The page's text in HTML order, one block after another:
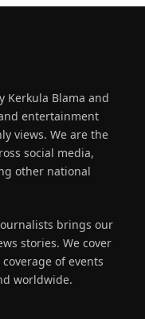
Kerkula Blama and
entertainment
views. We are the
social media,
other national
brings our
stories. We cover
of events
worldwide.